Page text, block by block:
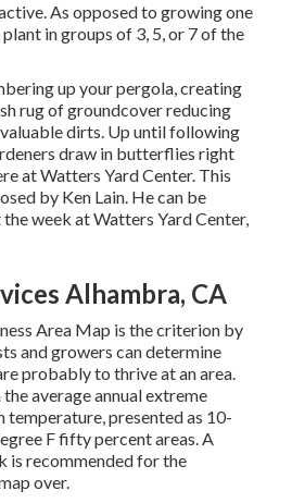
As opposed to growing one
in groups of 3, 5, or 7 of the
up your pergola, creating
rug of groundcover reducing
dirts. Up until following
draw in butterflies right
at Watters Yard Center. This
by Ken Lain. He can be
week at Watters Yard Center,
Alhambra, CA
Area Map is the criterion by
and growers can determine
probably to thrive at an area.
average annual extreme
temperature, presented as 10-
F fifty percent areas. A
is recommended for the
over.